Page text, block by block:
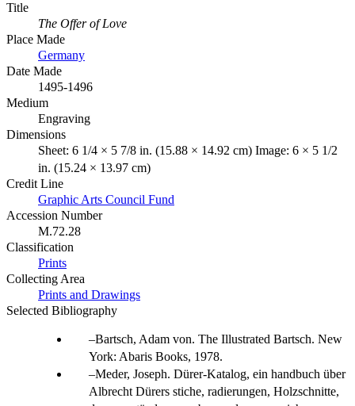
Title
The Offer of Love
Place Made
Germany
Date Made
1495-1496
Medium
Engraving
Dimensions
Sheet: 6 1/4 × 5 7/8 in. (15.88 × 14.92 cm) Image: 6 × 5 1/2
in. (15.24 × 13.97 cm)
Credit Line
Graphic Arts Council Fund
Accession Number
M.72.28
Classification
Prints
Collecting Area
Prints and Drawings
Selected Bibliography
Bartsch, Adam von. The Illustrated Bartsch. New
York: Abaris Books, 1978.
Meder, Joseph. Dürer-Katalog, ein handbuch über
Albrecht Dürers stiche, radierungen, Holzschnitte,